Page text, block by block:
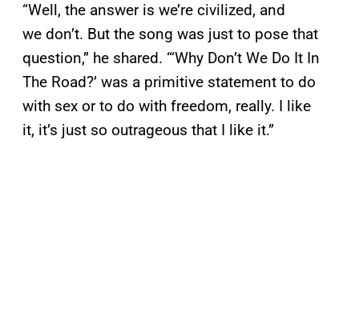
“Well, the answer is we’re civilized, and
we don’t. But the song was just to pose that
question,” he shared. “‘Why Don’t We Do It In
The Road?’ was a primitive statement to do
with sex or to do with freedom, really. I like
it, it’s just so outrageous that I like it.”